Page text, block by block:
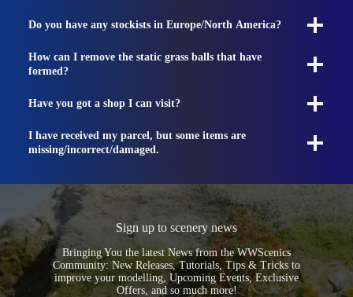
Do you have any stockists in Europe/North America?
How can I remove the static grass balls that have
formed?
Have you got a shop I can visit?
I have received my parcel, but some items are
missing/incorrect/damaged.
Sign up to scenery news
Bringing You the latest News from the WWScenics
Community: New Releases, Tutorials, Tips & Tricks to
improve your modelling, Upcoming Events, Exclusive
Offers, and so much more!